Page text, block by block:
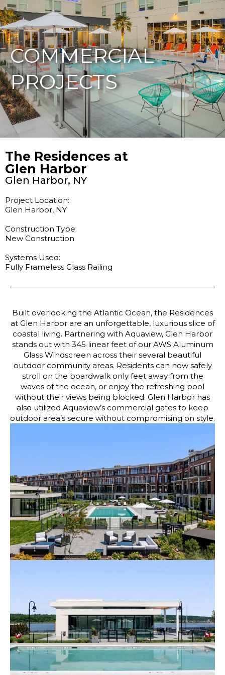
877-229-7034
COMMERCIAL
PROJECTS
The Residences at
Glen Harbor
Glen Harbor, NY
Project Location:
Glen Harbor, NY
Construction Type:
New Construction
Systems Used:
Fully Frameless Glass Railing
Built overlooking the Atlantic Ocean, the Residences
at Glen Harbor are an unforgettable, luxurious slice of
coastal living. Partnering with Aquaview, Glen Harbor
stands out with 345 linear feet of our AWS Aluminum
Glass Windscreen across their several beautiful
outdoor community areas. Residents can now safely
stroll on the boardwalk only feet away from the
waves of the ocean, or enjoy the refreshing pool
without their views being blocked. Glen Harbor has
also utilized Aquaview’s commercial gates to keep
outdoor area’s secure without compromising on style.